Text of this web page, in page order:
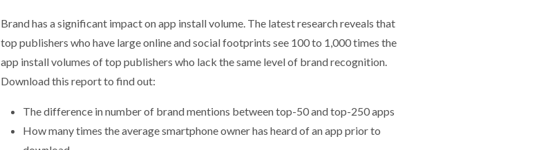
Brand has a significant impact on app install volume. The latest research reveals that
top publishers who have large online and social footprints see 100 to 1,000 times the
app install volumes of top publishers who lack the same level of brand recognition.
Download this report to find out:
The difference in number of brand mentions between top-50 and top-250 apps
How many times the average smartphone owner has heard of an app prior to